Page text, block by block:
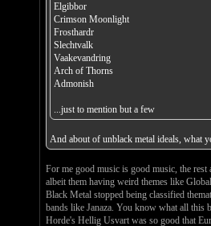
Elgibbor
Crimson Moonlight
Frosthardr
Slechtvalk
Vaakevandring
Arch of Thorns
Admonish
...just to mention but a few
And about of unblack metal ideals, what
For me good music is good music, the
albeit them having weird themes like
Black Metal stopped being classified
bands like Janaza. You know what all this
Horde's Hellig Usvart was so good that